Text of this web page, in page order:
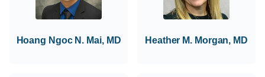
Hoang Ngoc N. Mai, MD Heather M. Morgan, MD